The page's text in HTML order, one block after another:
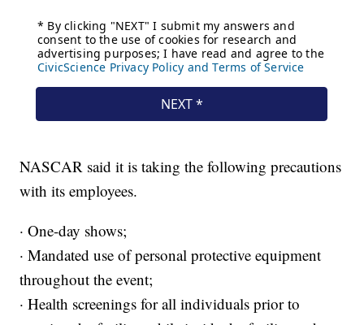
NASCAR said it is taking the following precautions
with its employees.
· One-day shows;
· Mandated use of personal protective equipment
throughout the event;
· Health screenings for all individuals prior to